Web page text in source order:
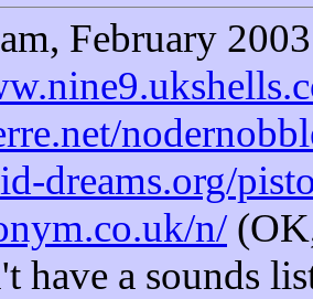
February
dreams.org/
n/
have a sounds